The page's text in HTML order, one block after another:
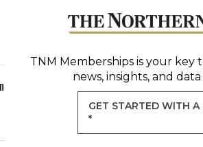
JULY
TNM Membershipsis your key
news, insights, and
GET STARTED WITH A
*